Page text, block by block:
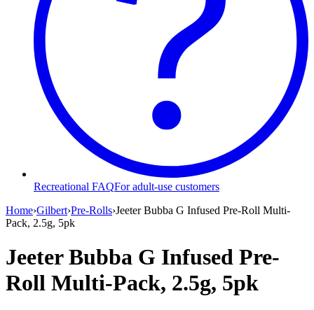
Recreational FAQFor adult-use customers
Home›Gilbert›Pre-Rolls›Jeeter Bubba G Infused Pre-Roll Multi-
Pack, 2.5g, 5pk
Jeeter Bubba G Infused Pre-
Roll Multi-Pack, 2.5g, 5pk